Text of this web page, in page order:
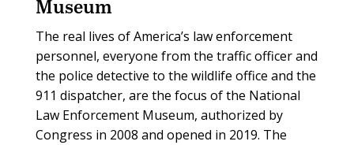
Museum
The real lives of America’s law enforcement
personnel, everyone from the traffic officer and
the police detective to the wildlife office and the
911 dispatcher, are the focus of the National
Law Enforcement Museum, authorized by
Congress in 2008 and opened in 2019. The